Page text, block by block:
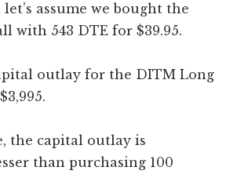
let’s assume we bought the
with 543 DTE for $39.95.
outlay for the DITM Long
the capital outlay is
than purchasing 100